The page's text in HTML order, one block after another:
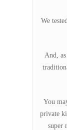
We
And,
You
private
super